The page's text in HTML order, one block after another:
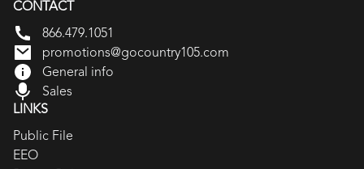
CONTACT
866.479.1051
promotions@gocountry105.com
General info
Sales
LINKS
Public File
EEO